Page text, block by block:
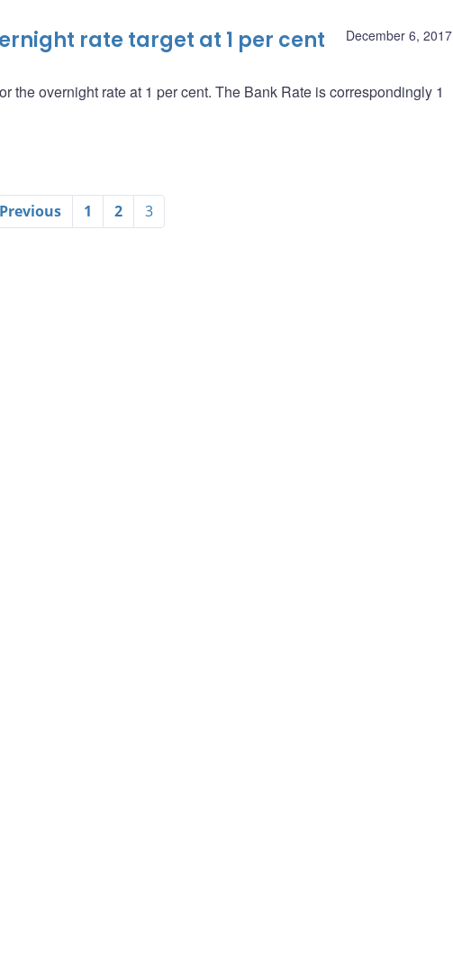
December 6, 2017
rate target at 1 per cent
the overnight rate at 1 per cent. The Bank Rate is correspondingly 1
1 2 3